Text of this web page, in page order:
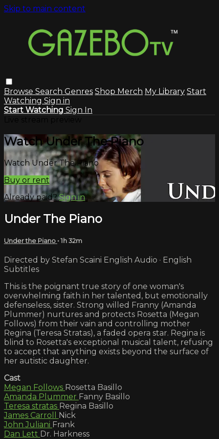
Skip to main content
Browse Search Genres Shop Merch My Library Start
Watching Sign in
Start Watching Sign In
Watch Under The Piano
Watch Under The Piano
Buy or rent
Already paid?Sign in
Under The Piano
Under the Piano • 1h 32m
Directed by Stefan Scaini English Audio · English
Subtitles
This is the poignant true story of one woman's
overwhelming faith in her talented, but emotionally
defenseless, sister. Strong willed Franny (Amanda
Plummer) nurtures and protects Rosetta (Megan
Follows) from their vain and controlling mother
Regina (Teresa Stratas), a faded opera star. Regina is
blind to Rosetta's exceptional musical talent, refusing
to accept that anything exists beyond the surface of
her autistic daughter.
Cast
Megan Follows Rosetta Basillo
Amanda Plummer Fanny Basillo
Teresa stratas Regina Basillo
James Carroll Nick
John Juliani Frank
Dan Lett Dr. Harkness